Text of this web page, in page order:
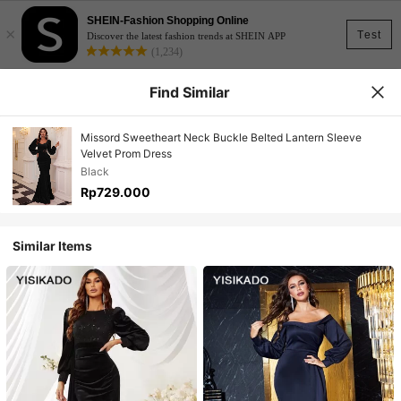
Test
×
SHEIN-Fashion Shopping Online
Discover the latest fashion trends at SHEIN APP
(1,234)
Find Similar
Missord Sweetheart Neck Buckle Belted Lantern Sleeve
Velvet Prom Dress
Black
Rp729.000
Similar Items